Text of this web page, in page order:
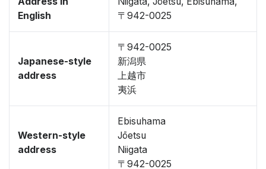
English
〒942-0025
Japanese-style
address
〒942-0025
新潟県
上越市
夷浜
Western-style
address
Ebisuhama
Jōetsu
Niigata
〒942-0025